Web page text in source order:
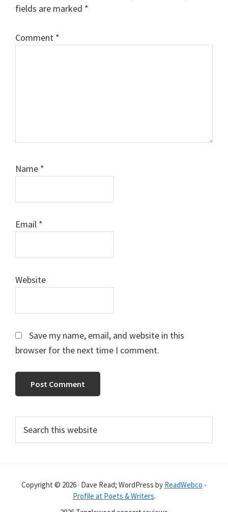
fields are marked *
Comment *
Name *
Email *
Website
Save my name, email, and website in this
browser for the next time I comment.
Primary
Sidebar
this
Copyright © 2026 · Dave Read; WordPress by ReadWebco -
Profile at Poets & Writers.